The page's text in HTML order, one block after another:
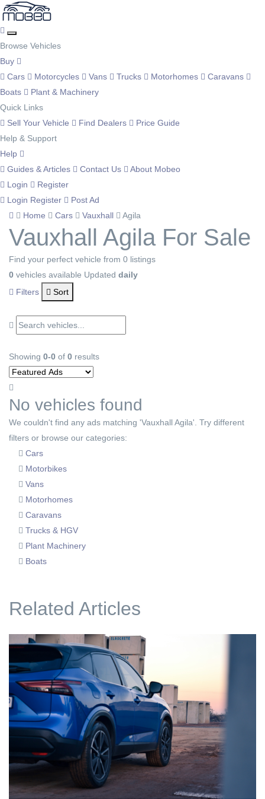
Browse Vehicles
Buy
Cars
Motorcycles Vans Trucks Motorhomes
Caravans
Boats
Plant & Machinery
Quick Links
Sell Your Vehicle
Find Dealers
Price Guide
Help & Support
Help
Guides & Articles
Contact Us
About Mobeo
Login
Register
Login Register
Post Ad
Home
Cars Vauxhall Agila
Vauxhall Agila For Sale
Find your perfect vehicle from 0 listings
0 vehicles available Updated daily
Filters
Sort
Showing 0-0 of 0 results
No vehicles found
We couldn't find any ads matching 'Vauxhall Agila'. Try different
filters or browse our categories:
Cars
Motorbikes
Vans
Motorhomes
Caravans
Trucks & HGV
Plant Machinery
Boats
Related Articles